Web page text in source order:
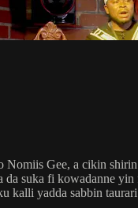
Gee, a cikin
da suka fi kowadanne
yadda sabbin